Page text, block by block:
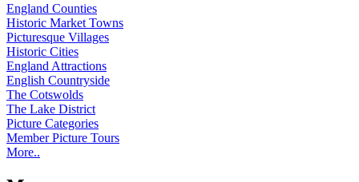
England Counties
Historic Market Towns
Picturesque Villages
Historic Cities
England Attractions
English Countryside
The Cotswolds
The Lake District
Picture Categories
Member Picture Tours
More..